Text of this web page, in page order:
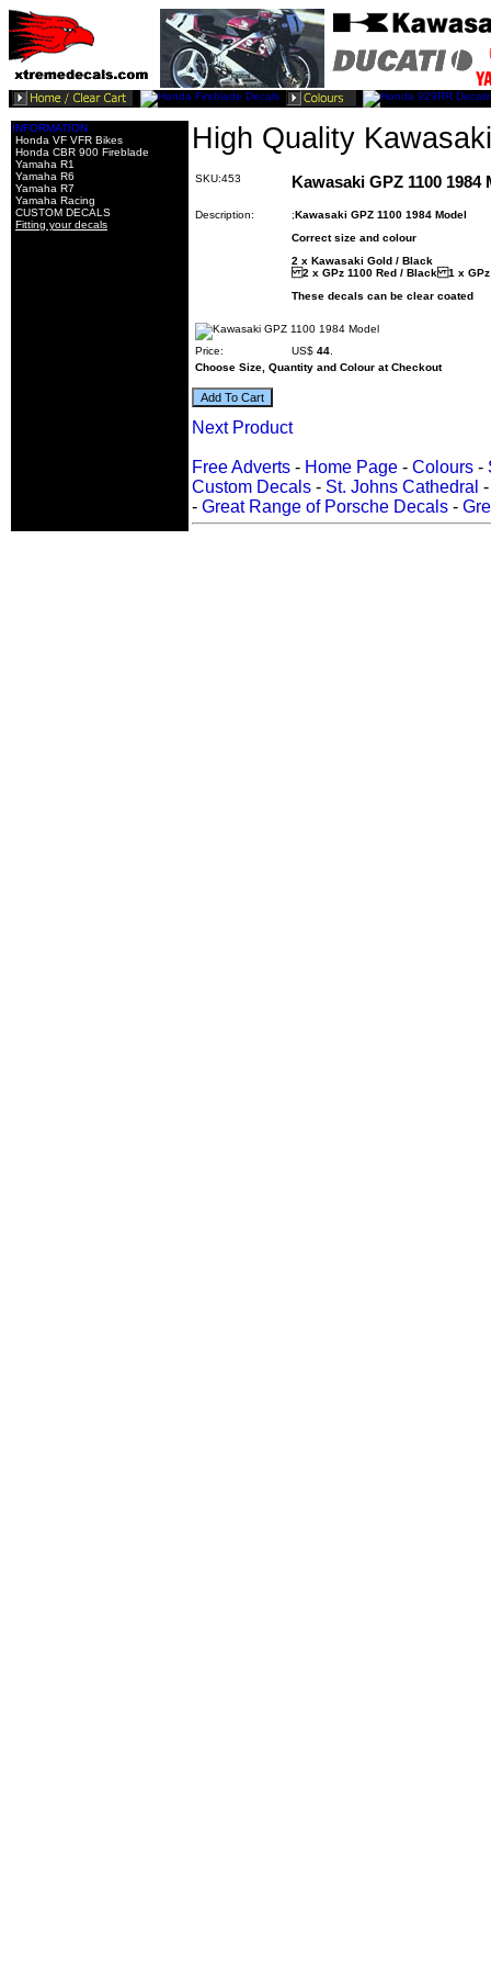
INFORMATION
Honda VF VFR Bikes
Honda CBR 900 Fireblade
Yamaha R1
Yamaha R6
Yamaha R7
Yamaha Racing
CUSTOM DECALS
Fitting your decals
High Quality
SKU:453 Kawasaki GPZ 1100 1984
Description: ;Kawasaki GPZ 1100 1984 Model
Correct size and colour
2 x Kawasaki Gold / Black
2 x GPz 1100 Red / Black 1 x
These decals can be clear coated
Price: US$ 44
Choose Size, Quantity and Colour at Checkout
Next Product
Free Adverts - Home Page - Colours -
Custom Decals - St. Johns Cathedral
- Great Range of Porsche Decals -